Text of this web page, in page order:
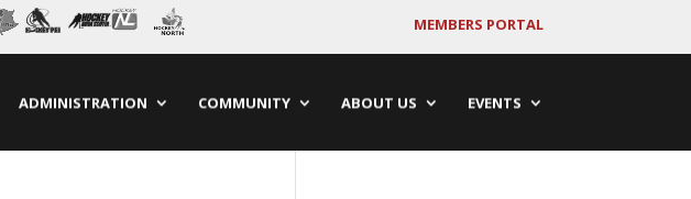
MEMBERS PORTAL
ADMINISTRATION COMMUNITY ABOUT US EVENTS